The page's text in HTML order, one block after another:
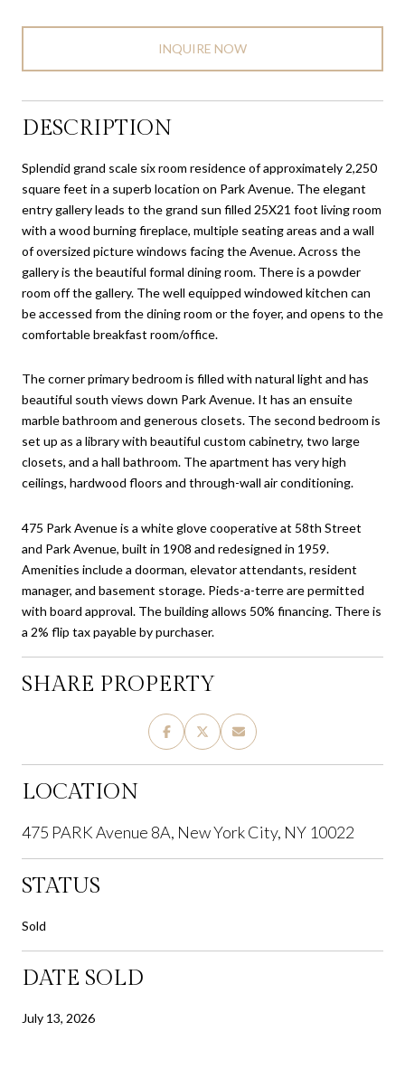
INQUIRE NOW
DESCRIPTION
Splendid grand scale six room residence of approximately 2,250
square feet in a superb location on Park Avenue. The elegant
entry gallery leads to the grand sun filled 25X21 foot living room
with a wood burning fireplace, multiple seating areas and a wall
of oversized picture windows facing the Avenue. Across the
gallery is the beautiful formal dining room. There is a powder
room off the gallery. The well equipped windowed kitchen can
be accessed from the dining room or the foyer, and opens to the
comfortable breakfast room/office.
The corner primary bedroom is filled with natural light and has
beautiful south views down Park Avenue. It has an ensuite
marble bathroom and generous closets. The second bedroom is
set up as a library with beautiful custom cabinetry, two large
closets, and a hall bathroom. The apartment has very high
ceilings, hardwood floors and through-wall air conditioning.
475 Park Avenue is a white glove cooperative at 58th Street
and Park Avenue, built in 1908 and redesigned in 1959.
Amenities include a doorman, elevator attendants, resident
manager, and basement storage. Pieds-a-terre are permitted
with board approval. The building allows 50% financing. There is
a 2% flip tax payable by purchaser.
SHARE PROPERTY
LOCATION
475 PARK Avenue 8A, New York City, NY 10022
STATUS
Sold
DATE SOLD
July 13, 2026